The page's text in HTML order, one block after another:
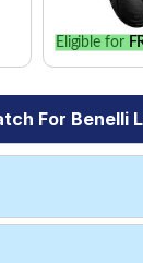
Eligible for
For Benelli